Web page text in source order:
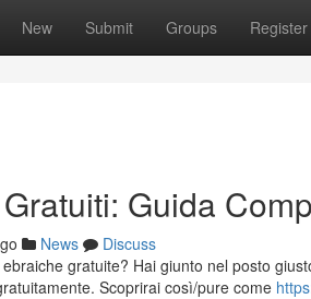
New Submit Groups Register
Guida
News
Discuss
gratuite? Hai giunto nel posto
Scoprirai così/pure come